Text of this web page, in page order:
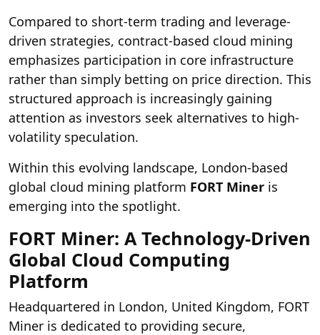
Compared to short-term trading and leverage-
driven strategies, contract-based cloud mining
emphasizes participation in core infrastructure
rather than simply betting on price direction. This
structured approach is increasingly gaining
attention as investors seek alternatives to high-
volatility speculation.
Within this evolving landscape, London-based
global cloud mining platform FORT Miner is
emerging into the spotlight.
FORT Miner: A Technology-Driven
Global Cloud Computing
Platform
Headquartered in London, United Kingdom, FORT
Miner is dedicated to providing secure,